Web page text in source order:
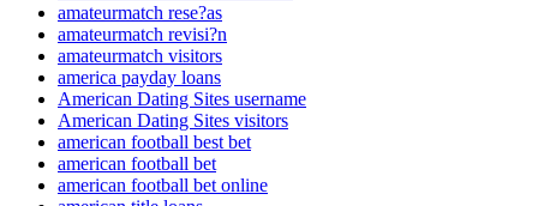
amateurmatch rese?as
amateurmatch revisi?n
amateurmatch visitors
america payday loans
American Dating Sites username
American Dating Sites visitors
american football best bet
american football bet
american football bet online